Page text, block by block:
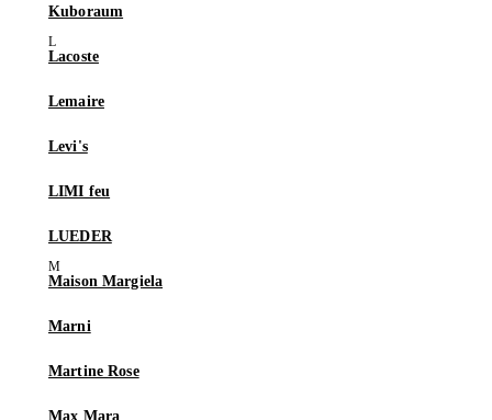
Kuboraum
Lacoste
Lemaire
Levi's
LIMI feu
LUEDER
Maison Margiela
Marni
Martine Rose
Max Mara